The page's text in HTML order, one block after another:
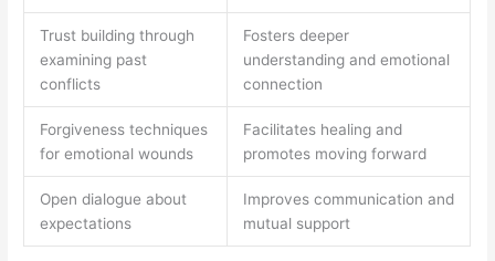
Trust building through
examining past
conflicts
Fosters deeper
understanding and emotional
connection
Forgiveness techniques
for emotional wounds
Facilitates healing and
promotes moving forward
Open dialogue about
expectations
Improves communication and
mutual support